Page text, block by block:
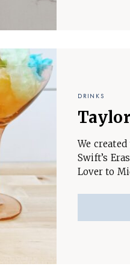
DRINKS
We
Swift’s
Lover to